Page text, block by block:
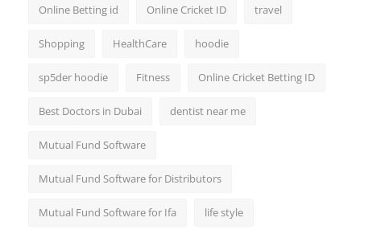
Online Betting id Online Cricket ID travel
Shopping HealthCare hoodie
sp5der hoodie Fitness Online Cricket Betting ID
Best Doctors in Dubai dentist near me
Mutual Fund Software
Mutual Fund Software for Distributors
Mutual Fund Software for Ifa life style